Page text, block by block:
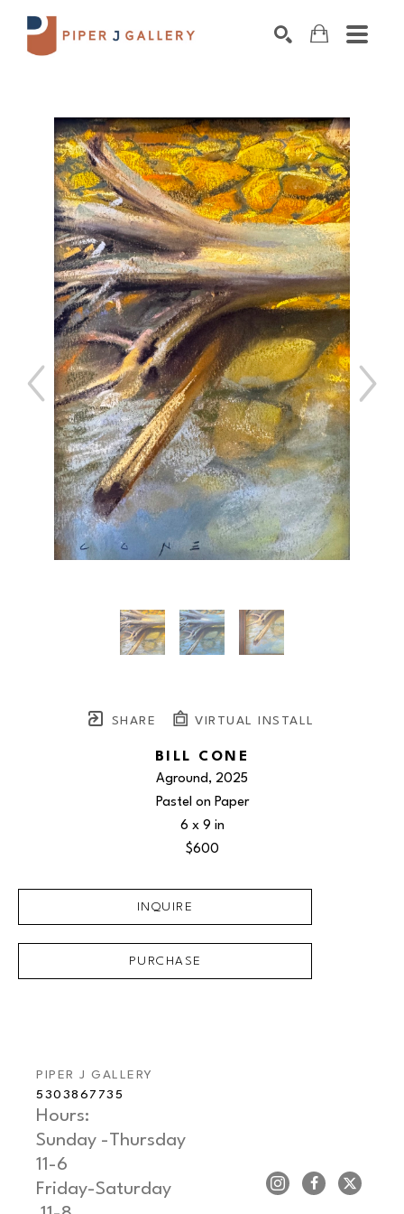
SHARE VIRTUAL INSTALL
BILL CONE
Aground, 2025
Pastel on Paper
6 x 9 in
$600
INQUIRE
PURCHASE
PIPER J GALLERY
5303867735
Hours:
Sunday -Thursday
11-6
Friday-Saturday